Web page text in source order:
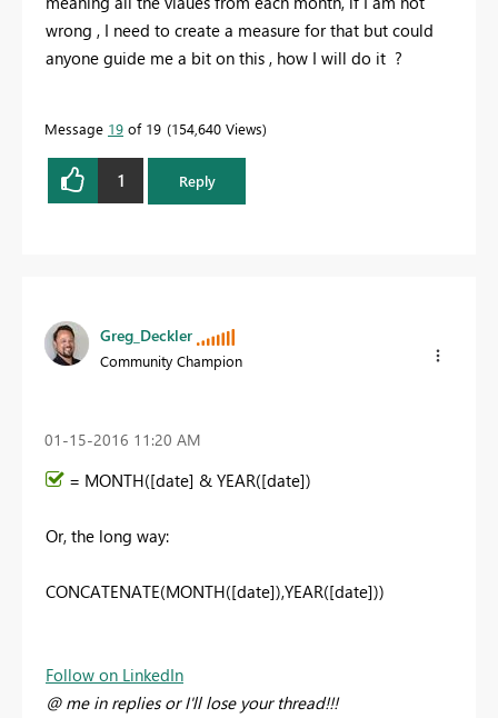
wrong , I need to create a measure for that but could
anyone guide me a bit on this , how I will do it ?
Message 19 of 19 154,640 Views
1 Reply
Greg_Deckler
Community Champion
‎01-15-2016 11:20 AM
= MONTH([date] & YEAR([date])
Or, the long way:
CONCATENATE(MONTH([date]),YEAR([date]))
Follow on LinkedIn
@ me in replies or I'll lose your thread!!!